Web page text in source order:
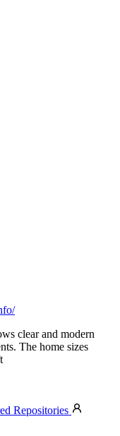
clear and modern
The home sizes
Repositories